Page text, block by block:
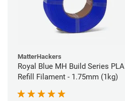
MatterHackers
Royal Blue MH Build Series PLA
Refill Filament - 1.75mm (1kg)